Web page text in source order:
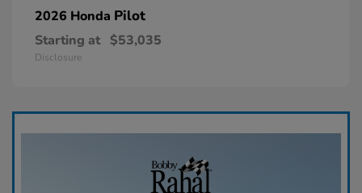
2026 Honda Pilot
Starting at $53,035
Disclosure